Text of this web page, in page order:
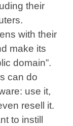
their
with their
make its
domain”.
can do
use it,
resell it.
to instill